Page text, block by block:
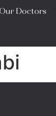
Our Doctors